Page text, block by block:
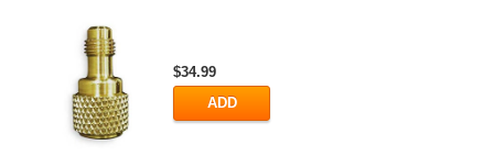
$34.99
ADD